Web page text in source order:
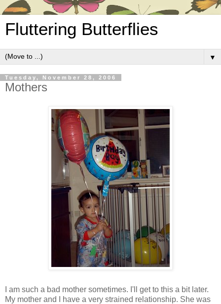
Fluttering Butterflies
▼
Tuesday, November 28, 2006
Mothers
I am such a bad mother sometimes. I'll get to this a bit later.
My mother and I have a very strained relationship. She was